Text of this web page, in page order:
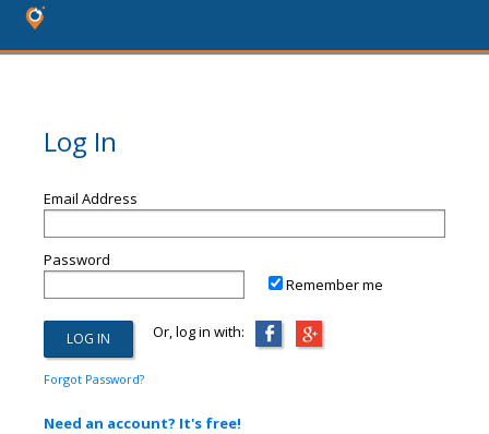
Log In
Email Address
Password
Remember me
Or, log in with:
Forgot Password?
Need an account? It's free!